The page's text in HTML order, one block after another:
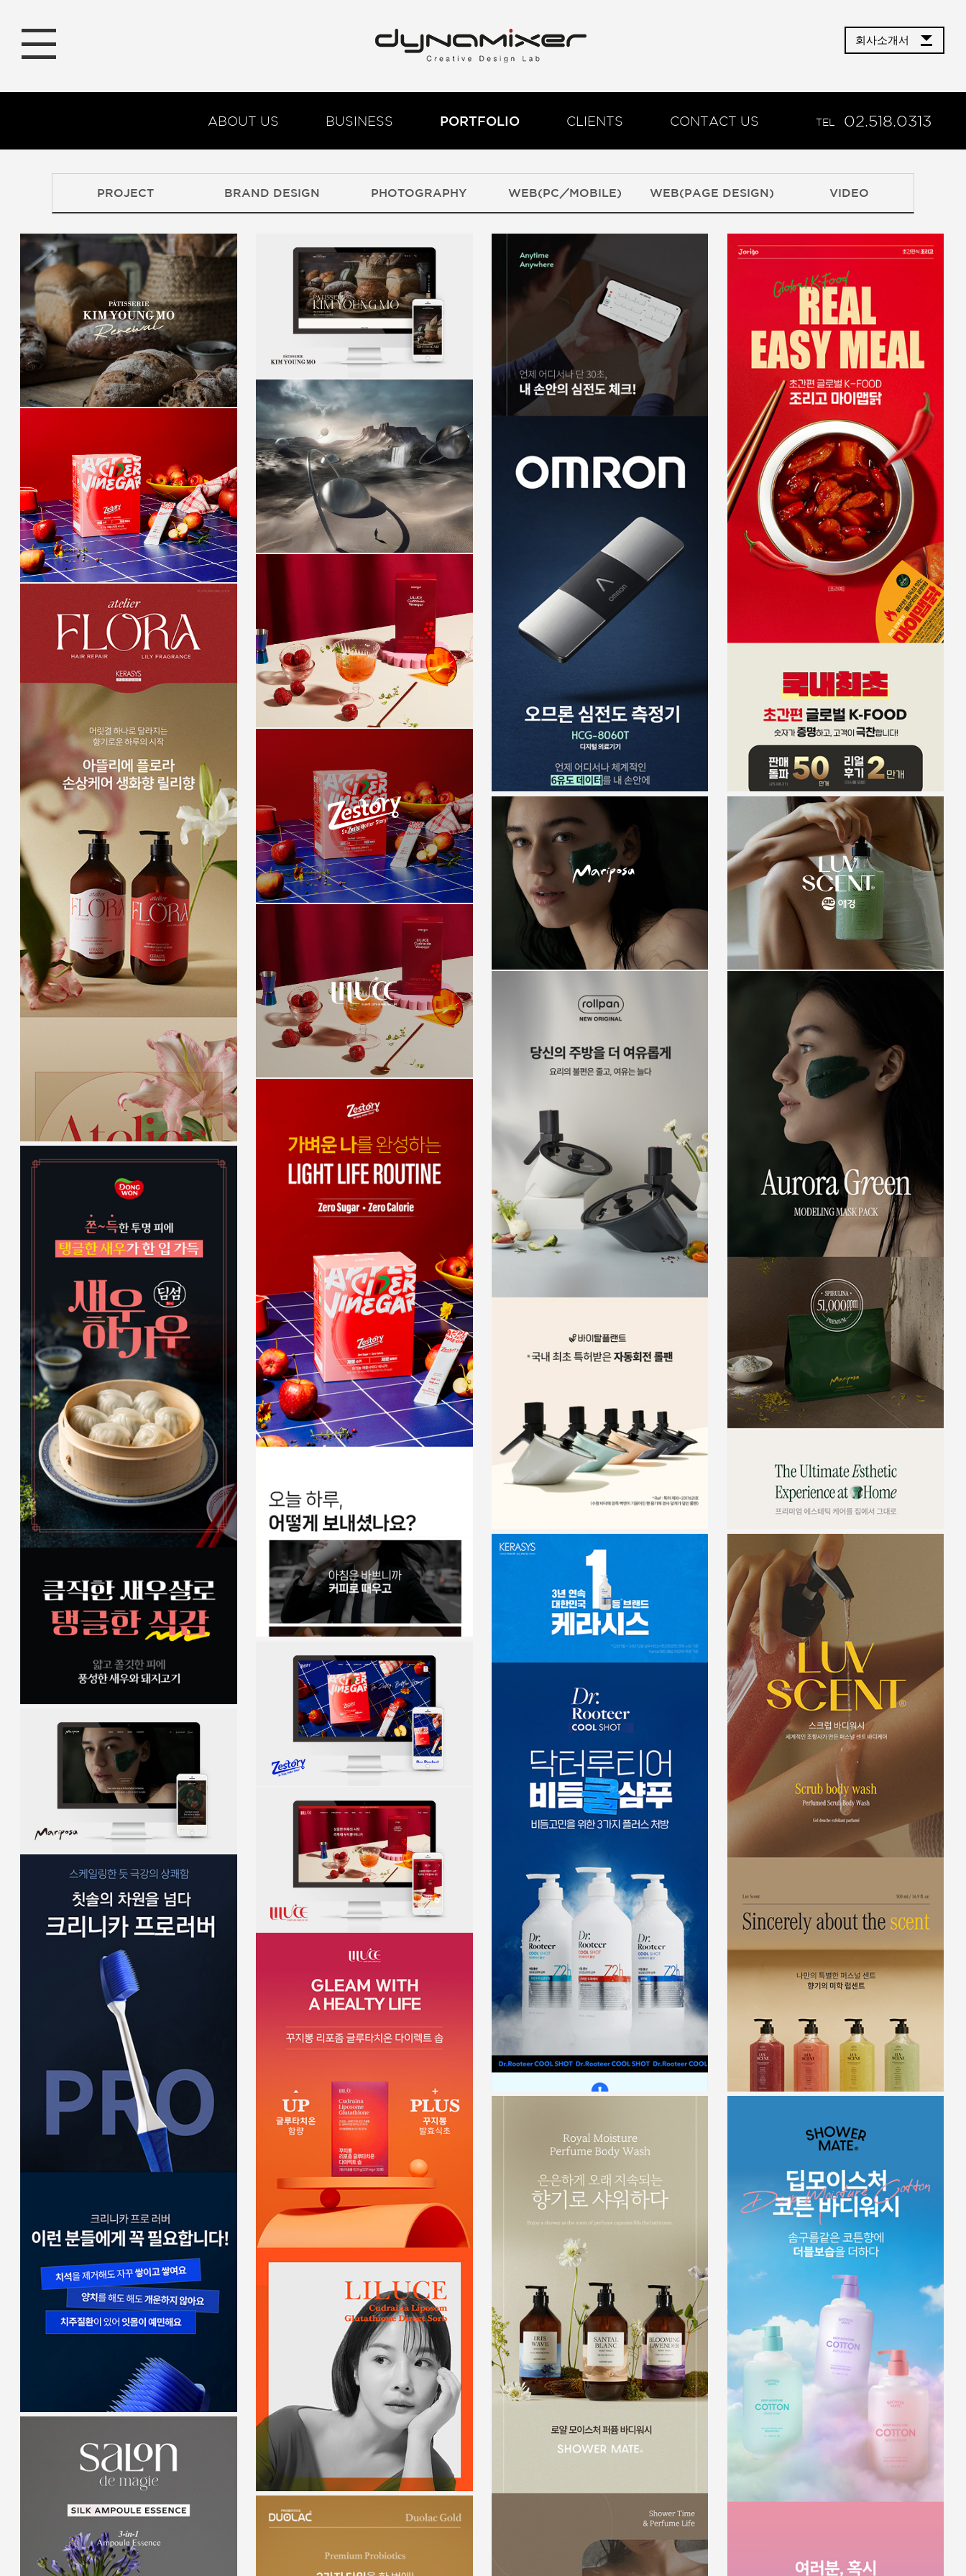
회사소개서
ABOUT US BUSINESS PORTFOLIO CLIENTS CONTACT US TEL 02.518.0313
PROJECT BRAND DESIGN PHOTOGRAPHY WEB(PC／MOBILE) WEB(PAGE DESIGN) VIDEO